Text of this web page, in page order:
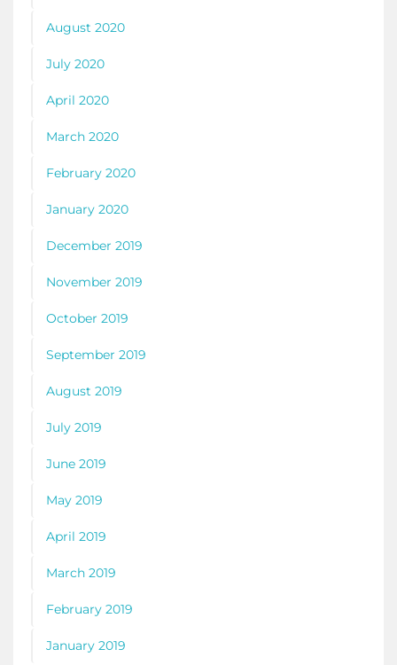
August 2020
July 2020
April 2020
March 2020
February 2020
January 2020
December 2019
November 2019
October 2019
September 2019
August 2019
July 2019
June 2019
May 2019
April 2019
March 2019
February 2019
January 2019